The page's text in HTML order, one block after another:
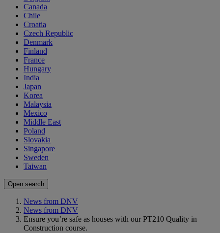
Canada
Chile
Croatia
Czech Republic
Denmark
Finland
France
Hungary
India
Japan
Korea
Malaysia
Mexico
Middle East
Poland
Slovakia
Singapore
Sweden
Taiwan
Open search
News from DNV
News from DNV
Ensure you’re safe as houses with our PT210 Quality in
Construction course.